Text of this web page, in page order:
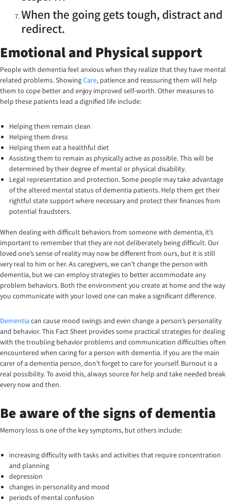
When the going gets tough, distract and
redirect.
Emotional and Physical support
People with dementia feel anxious when they realize that they have mental
related problems. ShowingCare, patience and reassuring them will help
them to cope better and enjoy improved self-worth. Other measures to
help these patients lead a dignified life include:
Helping them remain clean
Helping them dress
Helping them eat a healthful diet
Assisting them to remain as physically active as possible. This will be
determined by their degree of mental or physical disability.
Legal representation and protection. Some people may take advantage
of the altered mental status of dementia patients. Help them get their
rightful state support where necessary and protect their finances from
potential fraudsters.
When dealing with difficult behaviors from someone with dementia, it’s
important to remember that they are not deliberately being difficult. Our
loved one’s sense of reality may now be different from ours, but it is still
very real to him or her. As caregivers, we can’t change the person with
dementia, but we can employ strategies to better accommodate any
problem behaviors. Both the environment you create at home and the way
you communicate with your loved one can make a significant difference.
Dementia can cause mood swings and even change a person’s personality
and behavior. This Fact Sheet provides some practical strategies for dealing
with the troubling behavior problems and communication difficulties often
encountered when caring for a person with dementia. If you are the main
carer of a dementia person, don’t forget to care for yourself. Burnout is a
real possibility. To avoid this, always source for help and take needed break
every now and then.
Be aware of the signs of dementia
Memory loss is one of the key symptoms, but others include:
increasing difficulty with tasks and activities that require concentration
and planning
depression
changes in personality and mood
periods of mental confusion